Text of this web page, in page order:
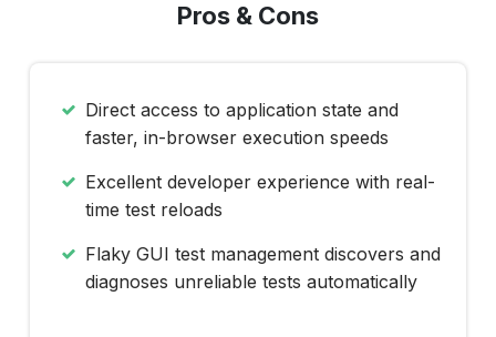
Pros & Cons
Direct access to application state and
faster, in-browser execution speeds
Excellent developer experience with real-
time test reloads
Flaky GUI test management discovers and
diagnoses unreliable tests automatically